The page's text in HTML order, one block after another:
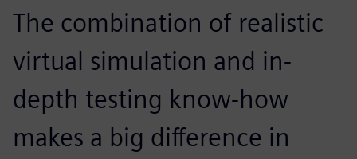
The combination of realistic
virtual simulation and in-
depth testing know-how
makes a big difference in